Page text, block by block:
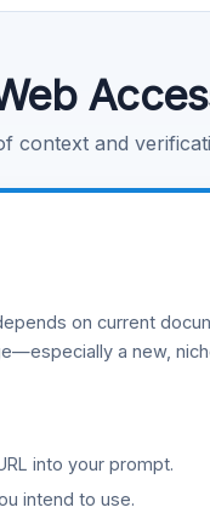
context and
on current
a new,
into your prompt.
intend to use.